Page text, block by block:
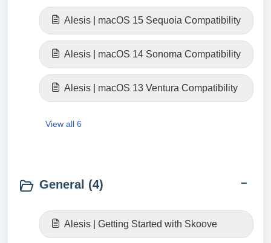
Alesis | macOS 15 Sequoia Compatibility
Alesis | macOS 14 Sonoma Compatibility
Alesis | macOS 13 Ventura Compatibility
View all 6
General (4)
Alesis | Getting Started with Skoove